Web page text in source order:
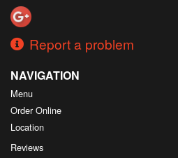
Report a problem
NAVIGATION
Menu
Order Online
Location
Reviews